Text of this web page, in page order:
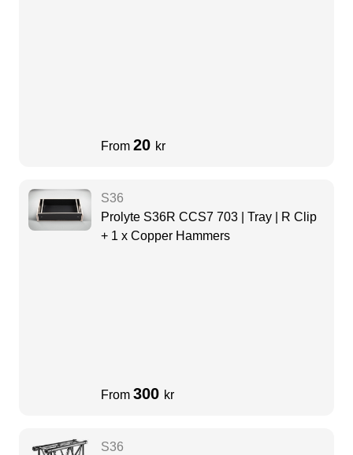
From 20 kr
S36
Prolyte S36R CCS7 703 | Tray | R Clip
+ 1 x Copper Hammers
From 300 kr
S36